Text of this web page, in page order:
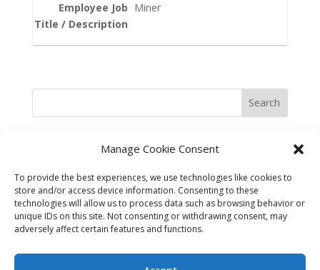
Manage Cookie Consent
To provide the best experiences, we use technologies like cookies to
store and/or access device information. Consenting to these
technologies will allow us to process data such as browsing behavior or
unique IDs on this site. Not consenting or withdrawing consent, may
adversely affect certain features and functions.
Miner
Search
©2025 Best in the West Safety